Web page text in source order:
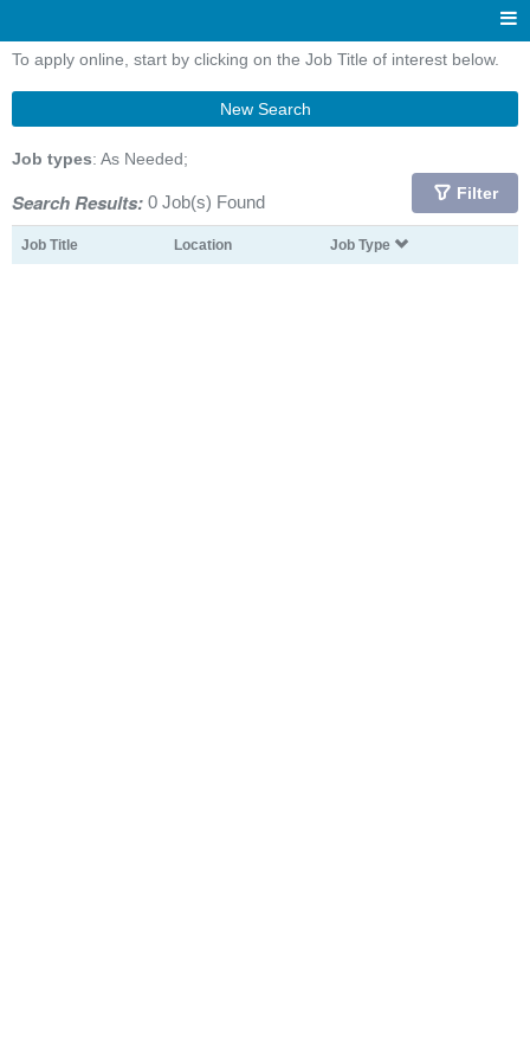
To apply online, start by clicking on the Job Title of interest below.
New Search
Job types: As Needed;
Search Results: 0 Job(s) Found Filter
Job Title Location Job Type